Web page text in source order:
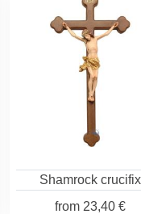
Shamrock crucifix
from 23,40 €